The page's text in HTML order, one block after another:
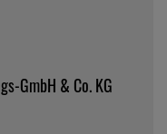
GmbH & Co. KG